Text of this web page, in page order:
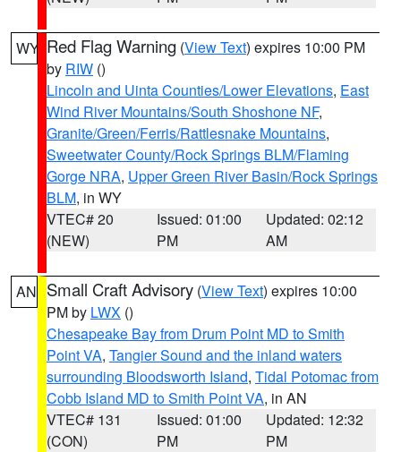
WY Red Flag Warning (View Text) expires 10:00 PM
by RIW ()
Lincoln and Uinta Counties/Lower Elevations, East
Wind River Mountains/South Shoshone NF,
Granite/Green/Ferris/Rattlesnake Mountains,
Sweetwater County/Rock Springs BLM/Flaming
Gorge NRA, Upper Green River Basin/Rock Springs
BLM, in WY
VTEC# 20
(NEW)
Issued: 01:00
PM
Updated: 02:12
AM
AN Small Craft Advisory (View Text) expires 10:00
PM by LWX ()
Chesapeake Bay from Drum Point MD to Smith
Point VA, Tangier Sound and the inland waters
surrounding Bloodsworth Island, Tidal Potomac from
Cobb Island MD to Smith Point VA, in AN
VTEC# 131
(CON)
Issued: 01:00
PM
Updated: 12:32
PM